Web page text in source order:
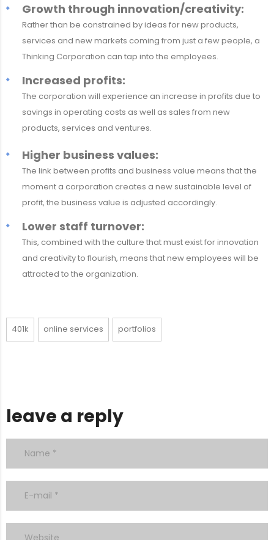
Growth through innovation/creativity:
Rather than be constrained by ideas for new products,
services and new markets coming from just a few people, a
Thinking Corporation can tap into the employees.
Increased profits:
The corporation will experience an increase in profits due to
savings in operating costs as well as sales from new
products, services and ventures.
Higher business values:
The link between profits and business value means that the
moment a corporation creates a new sustainable level of
profit, the business value is adjusted accordingly.
Lower staff turnover:
This, combined with the culture that must exist for innovation
and creativity to flourish, means that new employees will be
attracted to the organization.
401k online services portfolios
leave a reply